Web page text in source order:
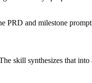
PRD and milestone
synthesizes that into